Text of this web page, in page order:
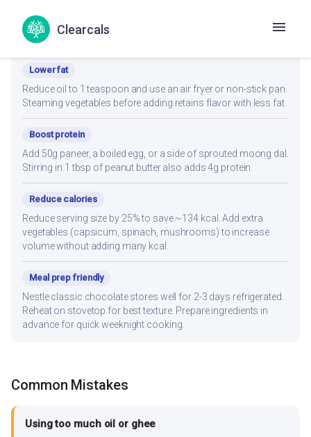
Clearcals
Recipe Modifications
Lower fat
Reduce oil to 1 teaspoon and use an air fryer or non-stick pan.
Steaming vegetables before adding retains flavor with less fat.
Boost protein
Add 50g paneer, a boiled egg, or a side of sprouted moong dal.
Stirring in 1 tbsp of peanut butter also adds 4g protein.
Reduce calories
Reduce serving size by 25% to save ~134 kcal. Add extra
vegetables (capsicum, spinach, mushrooms) to increase
volume without adding many kcal.
Meal prep friendly
Nestle classic chocolate stores well for 2-3 days refrigerated.
Reheat on stovetop for best texture. Prepare ingredients in
advance for quick weeknight cooking.
Common Mistakes
Using too much oil or ghee